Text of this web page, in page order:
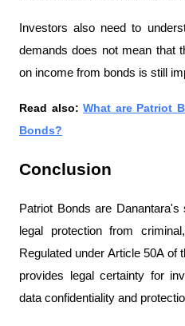
Investors also need to
demands does not mean that
on income from bonds is still
Read also: What are Patriot
Bonds?
Conclusion
Patriot Bonds are
legal protection from
Regulated under Article 50A of
provides legal certainty for
data confidentiality and